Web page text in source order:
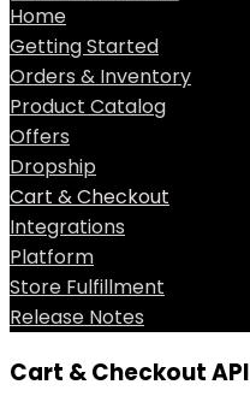
Home
Getting Started
Orders & Inventory
Product Catalog
Offers
Dropship
Cart & Checkout
Integrations
Platform
Store Fulfillment
Release Notes
Cart & Checkout API